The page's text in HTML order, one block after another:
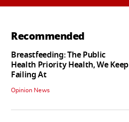
Recommended
Breastfeeding: The Public
Health Priority Health, We Keep
Failing At
Opinion News